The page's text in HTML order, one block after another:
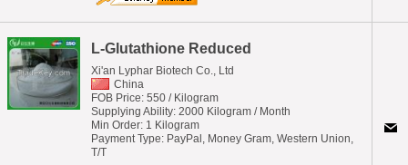
L-Glutathione Reduced
Xi'an Lyphar Biotech Co., Ltd
China
FOB Price: 550 / Kilogram
Supplying Ability: 2000 Kilogram / Month
Min Order: 1 Kilogram
Payment Type: PayPal, Money Gram, Western Union,
T/T